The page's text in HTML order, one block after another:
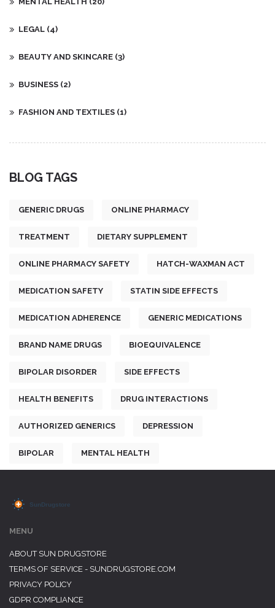
LEGAL (4)
BEAUTY AND SKINCARE (3)
BUSINESS (2)
FASHION AND TEXTILES (1)
BLOG TAGS
GENERIC DRUGS ONLINE PHARMACY
TREATMENT DIETARY SUPPLEMENT
ONLINE PHARMACY SAFETY HATCH-WAXMAN ACT
MEDICATION SAFETY STATIN SIDE EFFECTS
MEDICATION ADHERENCE GENERIC MEDICATIONS
BRAND NAME DRUGS BIOEQUIVALENCE
BIPOLAR DISORDER SIDE EFFECTS
HEALTH BENEFITS DRUG INTERACTIONS
AUTHORIZED GENERICS DEPRESSION
BIPOLAR MENTAL HEALTH
MENU
ABOUT SUN DRUGSTORE
TERMS OF SERVICE - SUNDRUGSTORE.COM
PRIVACY POLICY
GDPR COMPLIANCE